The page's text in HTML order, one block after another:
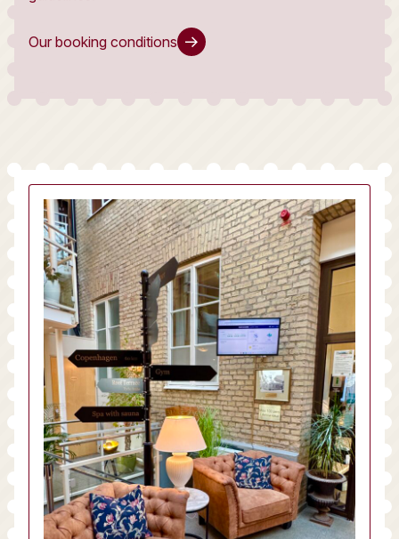
Our booking conditions